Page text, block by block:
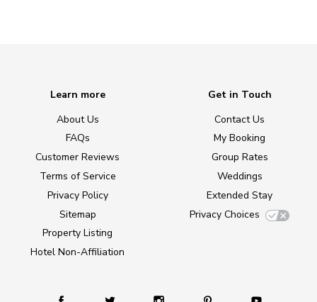
Learn more
About Us
FAQs
Customer Reviews
Terms of Service
Privacy Policy
Sitemap
Property Listing
Hotel Non-Affiliation
Get in Touch
Contact Us
My Booking
Group Rates
Weddings
Extended Stay
Privacy Choices